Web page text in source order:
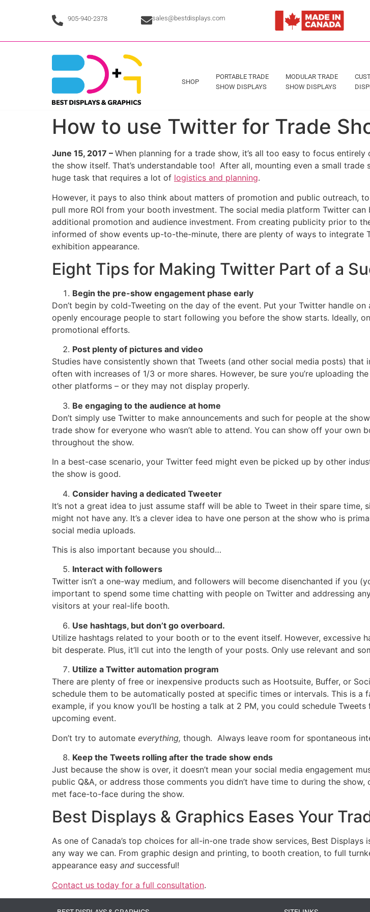
905-940-2378 sales@bestdisplays.com
SHOP
PORTABLE TRADE
SHOW DISPLAYS
MODULAR TRADE
SHOW DISPLAYS
How to use Twitter for Trade
June 15, 2017 – When planning for a trade show, it’s all too easy to focus
the show itself. That’s understandable too! After all, mounting even a small trade
huge task that requires a lot of logistics and planning.
However, it pays to also think about matters of promotion and public outreach,
pull more ROI from your booth investment. The social media platform Twitter
additional promotion and audience investment. From creating publicity prior to
informed of show events up-to-the-minute, there are plenty of ways to integrate
exhibition appearance.
Eight Tips for Making Twitter Part of a
Begin the pre-show engagement phase early
Don’t begin by cold-Tweeting on the day of the event. Put your Twitter handle
openly encourage people to start following you before the show starts. Ideally,
promotional efforts.
Post plenty of pictures and video
Studies have consistently shown that Tweets (and other social media posts) that
often with increases of 1/3 or more shares. However, be sure you’re uploading the
other platforms – or they may not display properly.
Be engaging to the audience at home
Don’t simply use Twitter to make announcements and such for people at the
trade show for everyone who wasn’t able to attend. You can show off your own
throughout the show.
In a best-case scenario, your Twitter feed might even be picked up by other
the show is good.
Consider having a dedicated Tweeter
It’s not a great idea to just assume staff will be able to Tweet in their spare time,
might not have any. It’s a clever idea to have one person at the show who is
social media uploads.
This is also important because you should…
Interact with followers
Twitter isn’t a one-way medium, and followers will become disenchanted if you
important to spend some time chatting with people on Twitter and addressing
visitors at your real-life booth.
Use hashtags, but don’t go overboard.
Utilize hashtags related to your booth or to the event itself. However, excessive
bit desperate. Plus, it’ll cut into the length of your posts. Only use relevant and
Utilize a Twitter automation program
There are plenty of free or inexpensive products such as Hootsuite, Buffer, or
schedule them to be automatically posted at specific times or intervals. This is
example, if you know you’ll be hosting a talk at 2 PM, you could schedule
upcoming event.
Don’t try to automate everything, though. Always leave room for spontaneous
Keep the Tweets rolling after the trade show ends
Just because the show is over, it doesn’t mean your social media engagement
public Q&A, or address those comments you didn’t have time to during the
met face-to-face during the show.
Best Displays & Graphics Eases Your
As one of Canada’s top choices for all-in-one trade show services, Best
any way we can. From graphic design and printing, to booth creation, to full
appearance easy and successful!
Contact us today for a full consultation.